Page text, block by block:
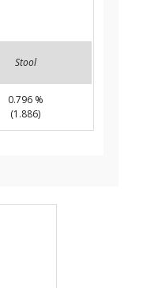
Stool
0.796 %
(1.886)